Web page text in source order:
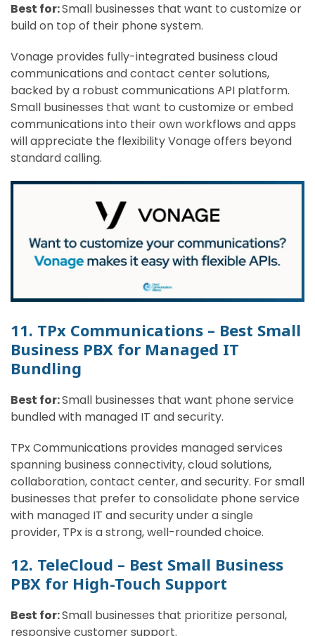
Best for:Small businesses that want to customize or
build on top of their phone system.
Vonage provides fully-integrated business cloud
communications and contact center solutions,
backed by a robust communications API platform.
Small businesses that want to customize or embed
communications into their own workflows and apps
will appreciate the flexibility Vonage offers beyond
standard calling.
11. TPx Communications – Best Small
Business PBX for Managed IT
Bundling
Best for:Small businesses that want phone service
bundled with managed IT and security.
TPx Communications provides managed services
spanning business connectivity, cloud solutions,
collaboration, contact center, and security. For small
businesses that prefer to consolidate phone service
with managed IT and security under a single
provider, TPx is a strong, well-rounded choice.
12. TeleCloud – Best Small Business
PBX for High-Touch Support
Best for:Small businesses that prioritize personal,
responsive customer support.